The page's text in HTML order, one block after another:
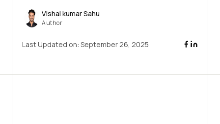
Vishal kumar Sahu
Author
Last Updated on: September 26, 2025